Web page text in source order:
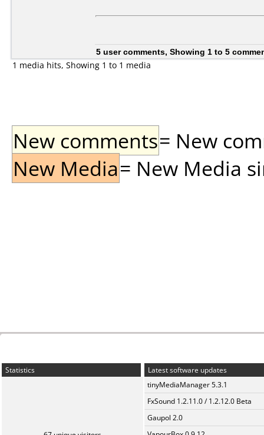
5 user comments, Showing 1 to 5
1 media hits, Showing 1 to 1 media
New comments= New
New Media= New Media
Statistics
Latest software updates
tinyMediaManager 5.3.1
FxSound 1.2.11.0 / 1.2.12.0 Beta
Gaupol 2.0